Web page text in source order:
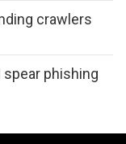
crawlers
phishing